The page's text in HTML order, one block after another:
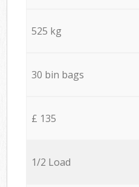
525 kg
30 bin bags
£ 135
1/2 Load